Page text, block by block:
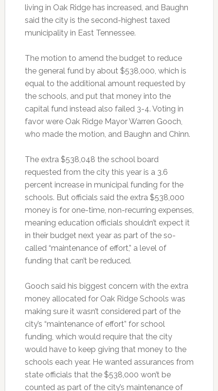
living in Oak Ridge has increased, and Baughn
said the city is the second-highest taxed
municipality in East Tennessee.
The motion to amend the budget to reduce
the general fund by about $538,000, which is
equal to the additional amount requested by
the schools, and put that money into the
capital fund instead also failed 3-4. Voting in
favor were Oak Ridge Mayor Warren Gooch,
who made the motion, and Baughn and Chinn.
The extra $538,048 the school board
requested from the city this year is a 3.6
percent increase in municipal funding for the
schools. But officials said the extra $538,000
money is for one-time, non-recurring expenses,
meaning education officials shouldn’t expect it
in their budget next year as part of the so-
called “maintenance of effort,” a level of
funding that can’t be reduced.
Gooch said his biggest concern with the extra
money allocated for Oak Ridge Schools was
making sure it wasn’t considered part of the
city’s “maintenance of effort” for school
funding, which would require that the city
would have to keep giving that money to the
schools each year. He wanted assurances from
state officials that the $538,000 won’t be
counted as part of the city’s maintenance of